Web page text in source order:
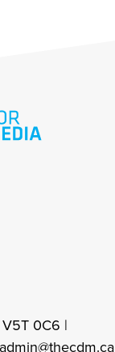
0C6 |
admin@thecdm.ca